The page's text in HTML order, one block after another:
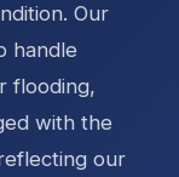
Our
handle
flooding,
with the
our